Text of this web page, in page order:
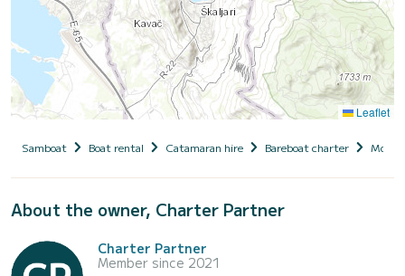
Leaflet
Samboat Boat rental Catamaran hire Bareboat charter
About the owner, Charter Partner
Charter Partner
Member since 2021